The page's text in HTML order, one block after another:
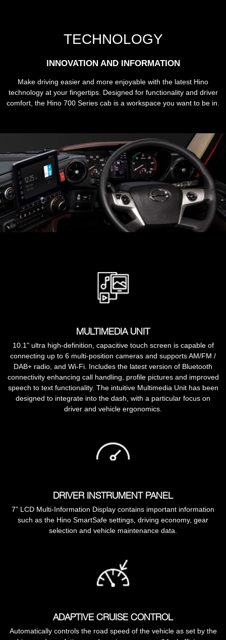
TECHNOLOGY
INNOVATION AND INFORMATION
Make driving easier and more enjoyable with the latest Hino
technology at your fingertips. Designed for functionality and driver
comfort, the Hino 700 Series cab is a workspace you want to be in.
MULTIMEDIA UNIT
10.1" ultra high-definition, capacitive touch screen is capable of
connecting up to 6 multi-position cameras and supports AM/FM /
DAB+ radio, and Wi-Fi. Includes the latest version of Bluetooth
connectivity enhancing call handling, profile pictures and improved
speech to text functionality. The intuitive Multimedia Unit has been
designed to integrate into the dash, with a particular focus on
driver and vehicle ergonomics.
DRIVER INSTRUMENT PANEL
7” LCD Multi-Information Display contains important information
such as the Hino SmartSafe settings, driving economy, gear
selection and vehicle maintenance data.
ADAPTIVE CRUISE CONTROL
Automatically controls the road speed of the vehicle as set by the